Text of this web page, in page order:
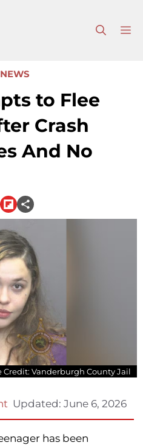
to Flee
Crash
And No
Credit: Vanderburgh County Jail
Updated: June 6, 2026
has been